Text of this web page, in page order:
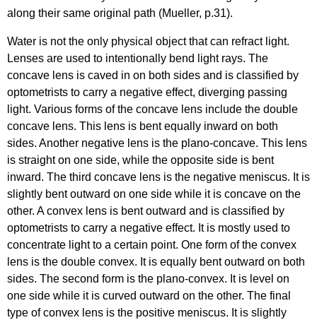
along their same original path (Mueller, p.31).
Water is not the only physical object that can refract light.
Lenses are used to intentionally bend light rays. The
concave lens is caved in on both sides and is classified by
optometrists to carry a negative effect, diverging passing
light. Various forms of the concave lens include the double
concave lens. This lens is bent equally inward on both
sides. Another negative lens is the plano-concave. This lens
is straight on one side, while the opposite side is bent
inward. The third concave lens is the negative meniscus. It is
slightly bent outward on one side while it is concave on the
other. A convex lens is bent outward and is classified by
optometrists to carry a negative effect. It is mostly used to
concentrate light to a certain point. One form of the convex
lens is the double convex. It is equally bent outward on both
sides. The second form is the plano-convex. It is level on
one side while it is curved outward on the other. The final
type of convex lens is the positive meniscus. It is slightly